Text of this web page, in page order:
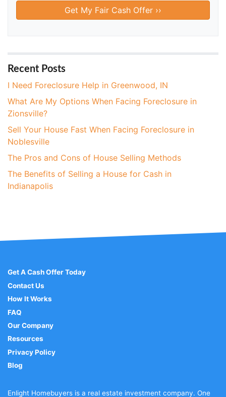
e
A
d
r
e
s
s
Recent Posts
I Need Foreclosure Help in Greenwood, IN
What Are My Options When Facing Foreclosure in
Zionsville?
Sell Your House Fast When Facing Foreclosure in
Noblesville
The Pros and Cons of House Selling Methods
The Benefits of Selling a House for Cash in
Indianapolis
Get A Cash Offer Today
Contact Us
How It Works
FAQ
Our Company
Resources
Privacy Policy
Blog
Enlight Homebuyers is a real estate investment company. One